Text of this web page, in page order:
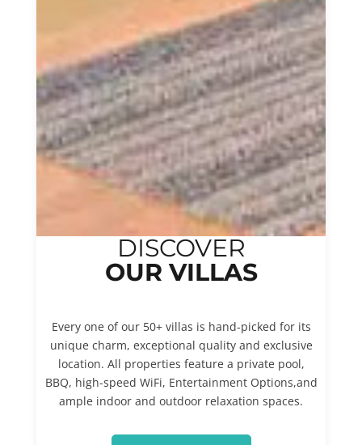
DISCOVER
OUR VILLAS
Every one of our 50+ villas is hand-picked for its
unique charm, exceptional quality and exclusive
location. All properties feature a private pool,
BBQ, high-speed WiFi, Entertainment Options,and
ample indoor and outdoor relaxation spaces.